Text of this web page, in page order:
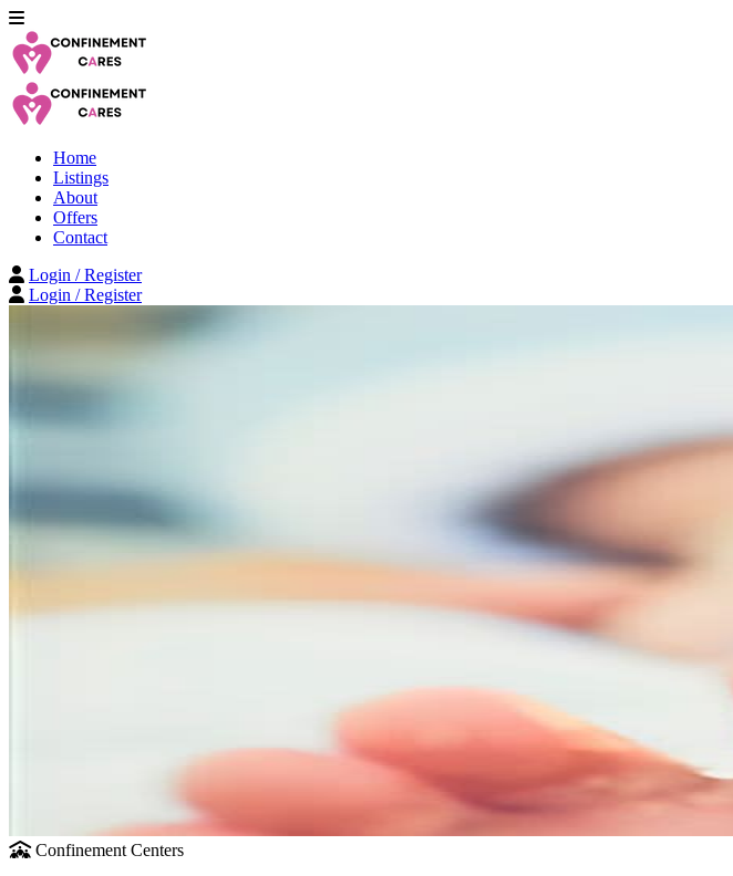
Home
Listings
About
Offers
Contact
Login / Register
Login / Register
Confinement Centers